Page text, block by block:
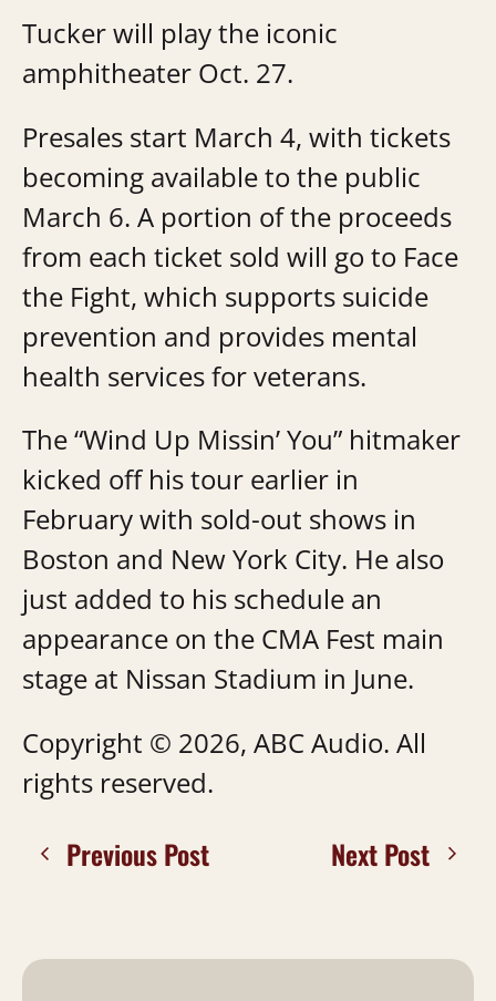
Tucker will play the iconic
amphitheater Oct. 27.
Presales start March 4, with tickets
becoming available to the public
March 6. A portion of the proceeds
from each ticket sold will go to Face
the Fight, which supports suicide
prevention and provides mental
health services for veterans.
The “Wind Up Missin’ You” hitmaker
kicked off his tour earlier in
February with sold-out shows in
Boston and New York City. He also
just added to his schedule an
appearance on the CMA Fest main
stage at Nissan Stadium in June.
Copyright © 2026, ABC Audio. All
rights reserved.
Previous Post Next Post